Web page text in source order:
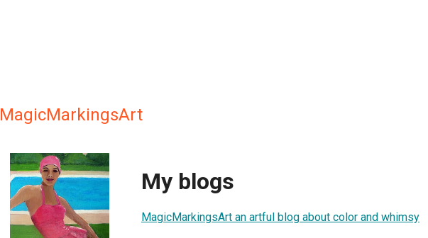
MagicMarkingsArt
My blogs
MagicMarkingsArt an artful blog about color and whimsy